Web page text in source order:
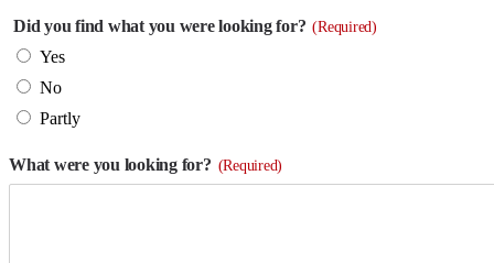
Did you find what you were looking for? (Required)
Yes
No
Partly
What were you looking for? (Required)